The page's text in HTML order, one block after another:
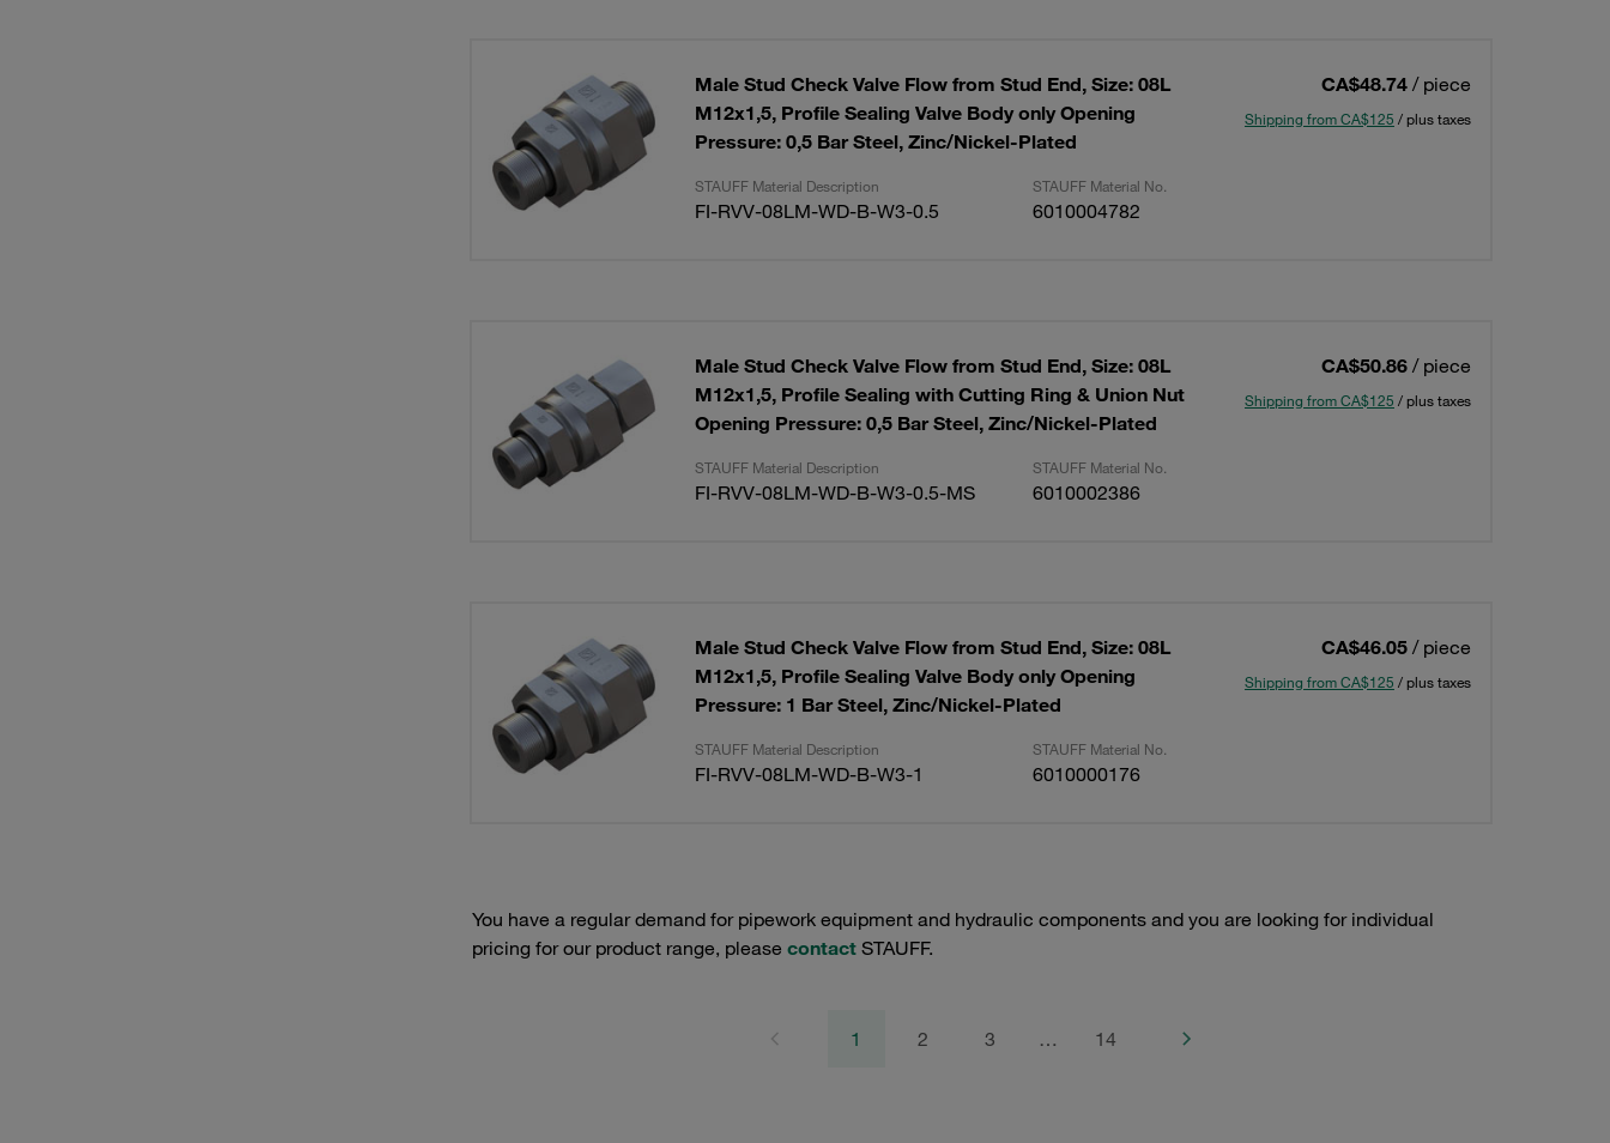
Male Stud Check Valve Flow from Stud End, Size: 08L
M12x1,5, Profile Sealing Valve Body only Opening
Pressure: 0,5 Bar Steel, Zinc/Nickel-Plated
CA$48.74 / piece
Shipping from CA$125 / plus taxes
STAUFF Material Description STAUFF Material No.
FI-RVV-08LM-WD-B-W3-0.5 6010004782
Male Stud Check Valve Flow from Stud End, Size: 08L
M12x1,5, Profile Sealing with Cutting Ring & Union Nut
Opening Pressure: 0,5 Bar Steel, Zinc/Nickel-Plated
CA$50.86 / piece
Shipping from CA$125 / plus taxes
STAUFF Material Description STAUFF Material No.
FI-RVV-08LM-WD-B-W3-0.5-MS 6010002386
Male Stud Check Valve Flow from Stud End, Size: 08L
M12x1,5, Profile Sealing Valve Body only Opening
Pressure: 1 Bar Steel, Zinc/Nickel-Plated
CA$46.05 / piece
Shipping from CA$125 / plus taxes
STAUFF Material Description STAUFF Material No.
FI-RVV-08LM-WD-B-W3-1 6010000176
You have a regular demand for pipework equipment and hydraulic components and you are looking for individual
pricing for our product range, please contactSTAUFF.
1 2 3 … 14